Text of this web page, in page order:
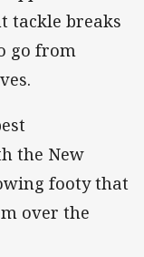
tackle breaks
go from
the New
footy that
over the